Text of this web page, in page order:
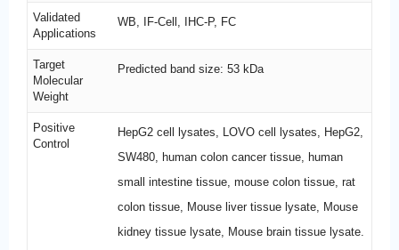
Validated
Applications
WB, IF-Cell, IHC-P, FC
Target
Molecular
Weight
Predicted band size: 53 kDa
Positive
Control
HepG2 cell lysates, LOVO cell lysates, HepG2,
SW480, human colon cancer tissue, human
small intestine tissue, mouse colon tissue, rat
colon tissue, Mouse liver tissue lysate, Mouse
kidney tissue lysate, Mouse brain tissue lysate.